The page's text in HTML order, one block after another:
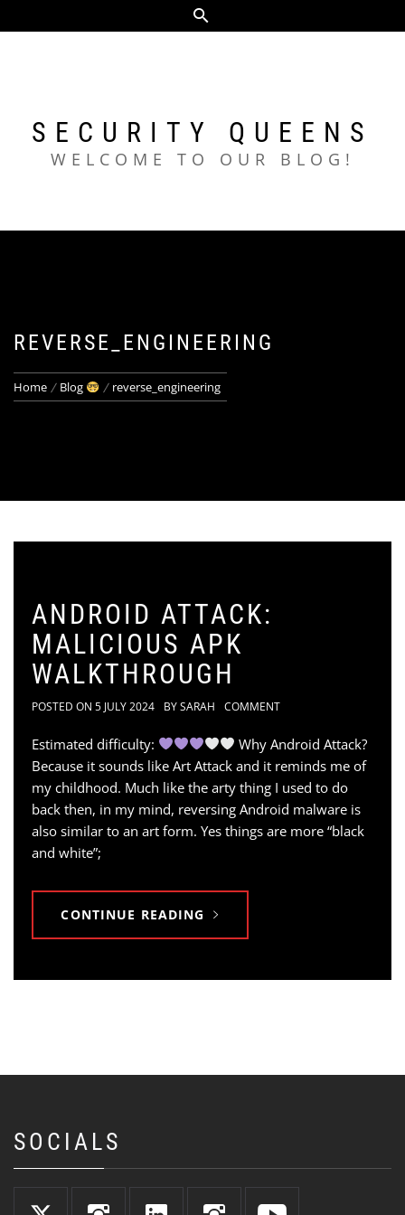
to
SECURITY QUEENS
WELCOME TO OUR BLOG!
REVERSE_ENGINEERING
Home Blog reverse_engineering
ANDROID ATTACK:
MALICIOUS APK
WALKTHROUGH
POSTED ON 5 JULY 2024 BYSARAH COMMENT
Estimated difficulty:
Why Android Attack?
Because it sounds like Art Attack and it reminds me of
my childhood. Much like the arty thing I used to do
back then, in my mind, reversing Android malware is
also similar to an art form. Yes things are more “black
and white”;
CONTINUE READING
SOCIALS